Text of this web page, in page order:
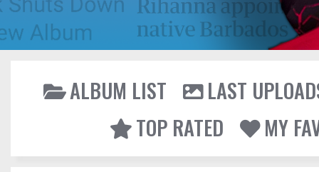
ALBUM LIST
LAST
TOP RATED
MY